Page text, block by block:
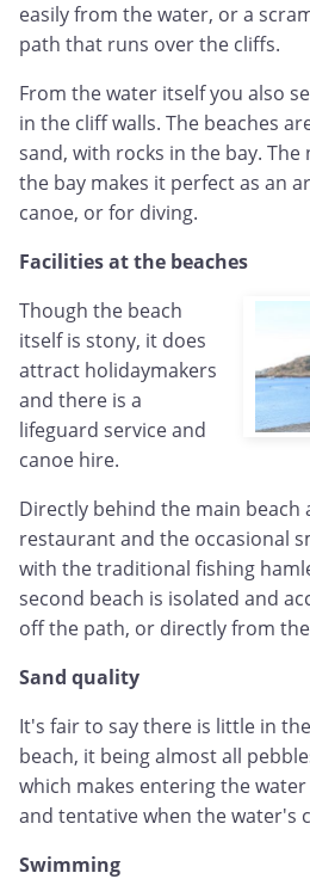
easily from the water, or a
path that runs over the cliffs.
From the water itself you also
in the cliff walls. The beaches
sand, with rocks in the bay.
the bay makes it perfect as an
canoe, or for diving.
Facilities at the beaches
Though the beach
itself is stony, it does
attract holidaymakers
and there is a
lifeguard service and
canoe hire.
Directly behind the main beach
restaurant and the occasional
with the traditional fishing
second beach is isolated and
off the path, or directly from
Sand quality
It's fair to say there is little in
beach, it being almost all
which makes entering the
and tentative when the water's
Swimming